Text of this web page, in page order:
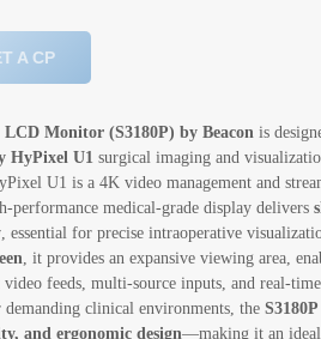
A CP
LCD Monitor (S3180P) by Beacon is
HyPixel U1 surgical imaging and
U1 is a 4K video management and
performance medical-grade display delivers
, essential for precise intraoperative
, it provides an expansive viewing area,
video feeds, multi-source inputs, and real-
clinical environments, the S3180P
and ergonomic design—making it an